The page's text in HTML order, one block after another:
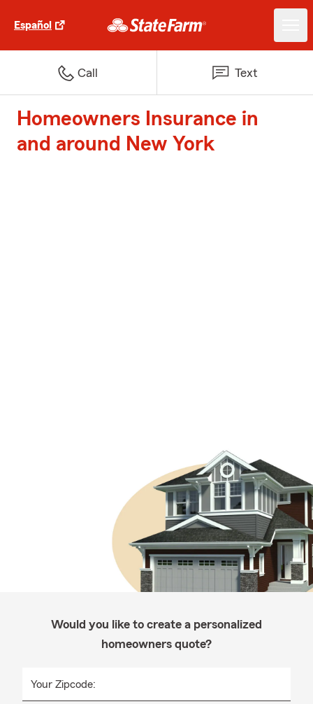
Español
Call Text
Homeowners Insurance in
and around New York
Would you like to create a personalized
homeowners quote?
Your Zipcode: